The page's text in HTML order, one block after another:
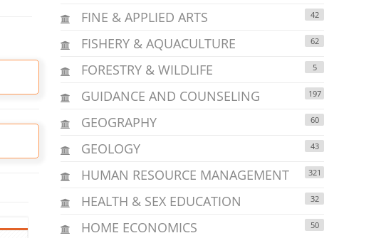
FINE & APPLIED ARTS 42
FISHERY & AQUACULTURE 62
FORESTRY & WILDLIFE 5
GUIDANCE AND COUNSELING 197
GEOGRAPHY 60
GEOLOGY 43
HUMAN RESOURCE MANAGEMENT 321
HEALTH & SEX EDUCATION 32
HOME ECONOMICS 50